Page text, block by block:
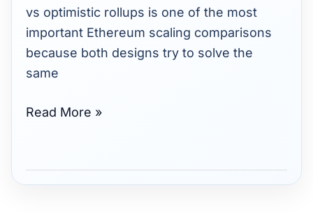
vs optimistic rollups is one of the most
important Ethereum scaling comparisons
because both designs try to solve the
same
Read More »